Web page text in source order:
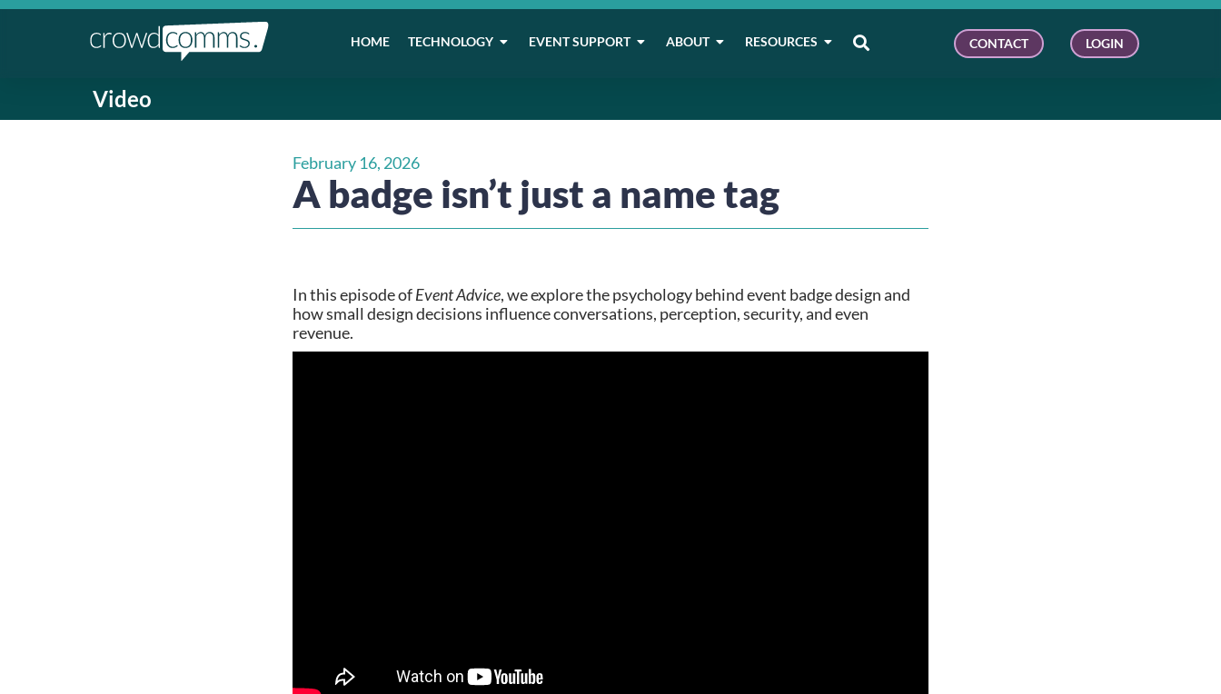
HOME TECHNOLOGY EVENT SUPPORT ABOUT RESOURCES CONTACT LOGIN
Video
February 16, 2026
A badge isn’t just a name tag
In this episode ofEvent Advice, we explore the psychology behind event badge design and
how small design decisions influence conversations, perception, security, and even
revenue.